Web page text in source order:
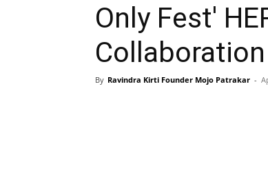
Only Fest'
Collaboration
By Ravindra Kirti Founder Mojo Patrakar -